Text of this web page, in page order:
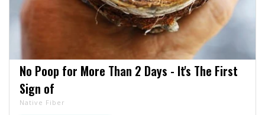
No Poop for More Than 2 Days - It's The First
Sign of
Native Fiber